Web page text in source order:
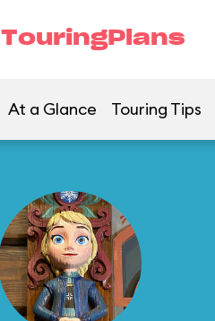
TouringPlans
At a Glance Touring Tips